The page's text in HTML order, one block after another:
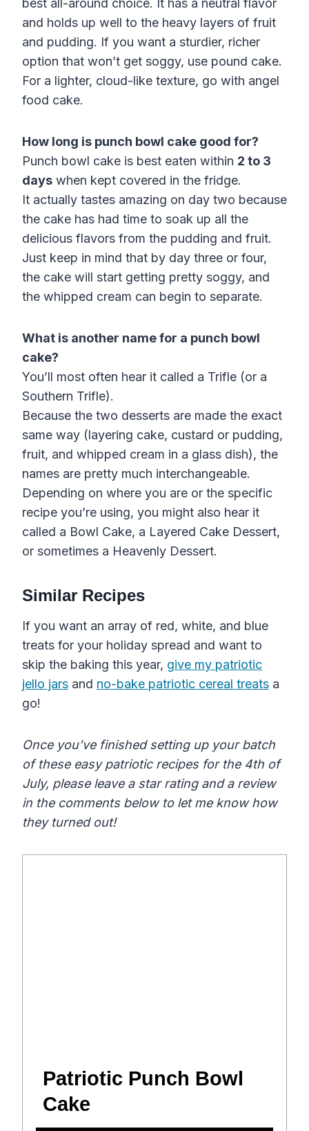
best all-around choice. It has a neutral flavor
and holds up well to the heavy layers of fruit
and pudding. If you want a sturdier, richer
option that won’t get soggy, use pound cake.
For a lighter, cloud-like texture, go with angel
food cake.
How long is punch bowl cake good for?
Punch bowl cake is best eaten within 2 to 3
days when kept covered in the fridge.
It actually tastes amazing on day two because
the cake has had time to soak up all the
delicious flavors from the pudding and fruit.
Just keep in mind that by day three or four,
the cake will start getting pretty soggy, and
the whipped cream can begin to separate.
What is another name for a punch bowl
cake?
You’ll most often hear it called a Trifle (or a
Southern Trifle).
Because the two desserts are made the exact
same way (layering cake, custard or pudding,
fruit, and whipped cream in a glass dish), the
names are pretty much interchangeable.
Depending on where you are or the specific
recipe you’re using, you might also hear it
called a Bowl Cake, a Layered Cake Dessert,
or sometimes a Heavenly Dessert.
Similar Recipes
If you want an array of red, white, and blue
treats for your holiday spread and want to
skip the baking this year, give my patriotic
jello jars and no-bake patriotic cereal treats a
go!
Once you’ve finished setting up your batch
of these easy patriotic recipes for the 4th of
July, please leave a star rating and a review
in the comments below to let me know how
they turned out!
Patriotic Punch Bowl
Cake